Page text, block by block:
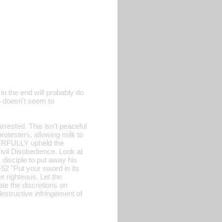
the end will probably do
doesn't seem to
This isn't peaceful
allowing milk to
upheld the
Disobedience. Look at
to put away his
"Put your sword in its
righteous. Let the
the discretions on
infringement of